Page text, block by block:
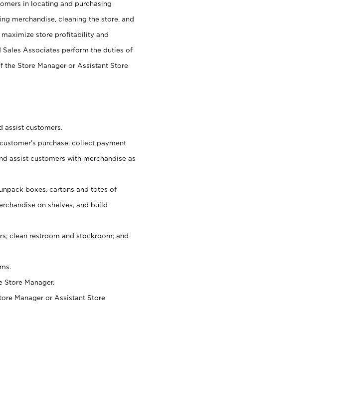
in locating and purchasing
merchandise, cleaning the store, and
maximize store profitability and
Associates perform the duties of
the Store Manager or Assistant Store
assist customers.
purchase, collect payment
assist customers with merchandise as
boxes, cartons and totes of
on shelves, and build
clean restroom and stockroom; and
Manager.
Manager or Assistant Store